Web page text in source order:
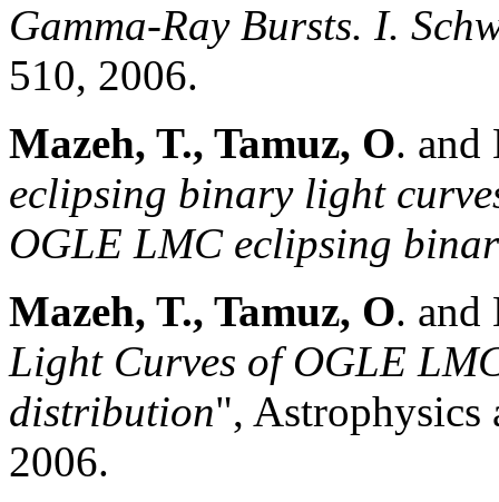
Gamma-Ray Bursts. I.
510, 2006.
Mazeh, T., Tamuz, O. and
eclipsing binary light
OGLE LMC eclipsing
Mazeh, T., Tamuz, O. and
Light Curves of OGLE
distribution", Astrophysics
2006.